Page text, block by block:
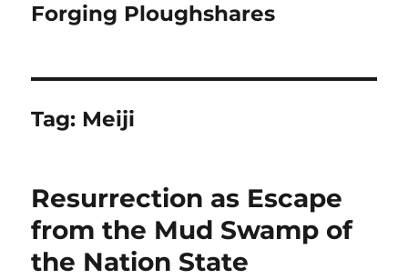
Forging Ploughshares
Tag: Meiji
Resurrection as Escape
from the Mud Swamp of
the Nation State